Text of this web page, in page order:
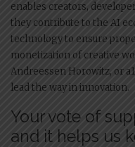
enables creators,
they contribute to the AI
technology to ensure
monetization of creative
Andreessen Horowitz, or
lead the way in innovation.
Your vote of
and it helps us